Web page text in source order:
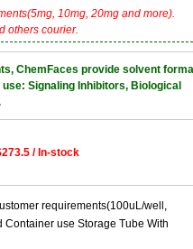
10mg, 20mg and more).
others courier.
ChemFaces provide solvent
Signaling Inhibitors, Biological
/ In-stock
requirements(100uL/well,
use Storage Tube With